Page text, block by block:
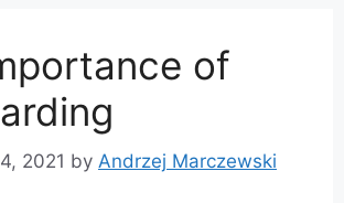
of
2021 by Andrzej Marczewski